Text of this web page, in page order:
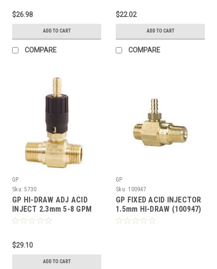
$26.98
ADD TO CART
COMPARE
$22.02
ADD TO CART
COMPARE
GP
Sku: 5730
GP HI-DRAW ADJ ACID
INJECT 2.3mm 5-8 GPM
$29.10
ADD TO CART
GP
Sku: 100947
GP FIXED ACID INJECTOR
1.5mm HI-DRAW (100947)
1.5-2.5 GPM (Call for